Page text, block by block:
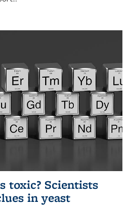
toxic? Scientists
in yeast